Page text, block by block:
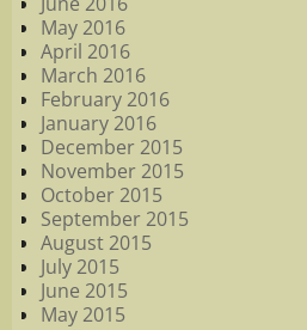
May 2016
April 2016
March 2016
February 2016
January 2016
December 2015
November 2015
October 2015
September 2015
August 2015
July 2015
June 2015
May 2015